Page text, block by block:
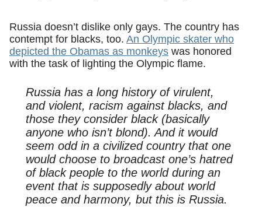
Russia doesn’t dislike only gays. The country has
contempt for blacks, too. An Olympic skater who
depicted the Obamas as monkeys was honored
with the task of lighting the Olympic flame.
Russia has a long history of virulent,
and violent, racism against blacks, and
those they consider black (basically
anyone who isn’t blond). And it would
seem odd in a civilized country that one
would choose to broadcast one’s hatred
of black people to the world during an
event that is supposedly about world
peace and harmony, but this is Russia.